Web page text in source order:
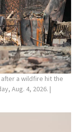
a wildfire hit the
Aug. 4, 2026. |